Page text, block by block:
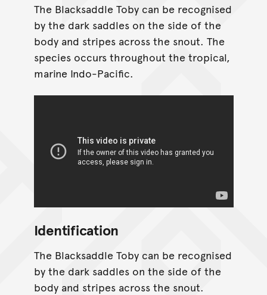
The Blacksaddle Toby can be recognised
by the dark saddles on the side of the
body and stripes across the snout. The
species occurs throughout the tropical,
marine Indo-Pacific.
Identification
The Blacksaddle Toby can be recognised
by the dark saddles on the side of the
body and stripes across the snout.